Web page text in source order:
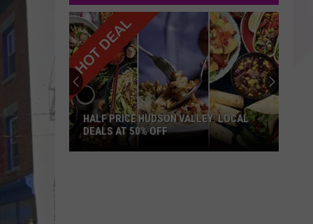
HALF PRICE HUDSON VALLEY: LOCAL
DEALS AT 50% OFF